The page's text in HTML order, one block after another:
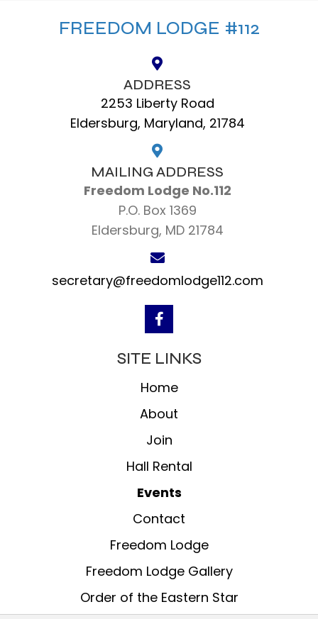
FREEDOM LODGE #112
ADDRESS
2253 Liberty Road
Eldersburg, Maryland, 21784
MAILING ADDRESS
Freedom Lodge No.112
P.O. Box 1369
Eldersburg, MD 21784
secretary@freedomlodge112.com
SITE LINKS
Home
About
Join
Hall Rental
Events
Contact
Freedom Lodge
Freedom Lodge Gallery
Order of the Eastern Star